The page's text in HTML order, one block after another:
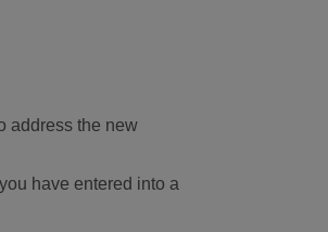
address the new
have entered into a